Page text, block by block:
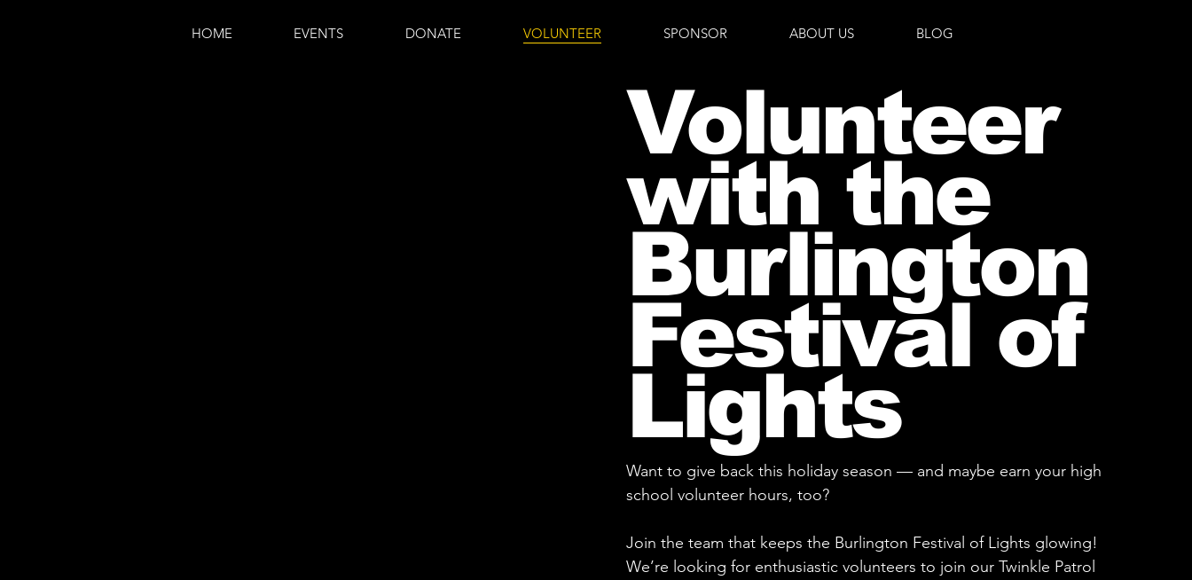
HOME EVENTS DONATE VOLUNTEER SPONSOR ABOUT US BLOG
Volunteer
with the
Burlington
Festival of
Lights
Want to give back this holiday season — and maybe earn your high
school volunteer hours, too?
Join the team that keeps the Burlington Festival of Lights glowing!
We’re looking for enthusiastic volunteers to join our Twinkle Patrol